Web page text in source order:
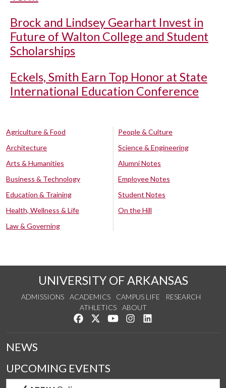
Brock and Lindsey Gearhart Invest in
Future of Walton College and Student
Scholarships
Eckels, Smith Earn Top Honor at State
International Education Conference
Agriculture & Food
Architecture
Arts & Humanities
Business & Technology
Education & Training
Health, Wellness & Life
Law & Governing
People & Culture
Science & Engineering
Alumni Notes
Employee Notes
Student Notes
On the Hill
UNIVERSITY OF ARKANSAS
ADMISSIONS ACADEMICS CAMPUS LIFE
RESEARCH
ATHLETICS
ABOUT
Like us on Facebook
Follow us on Twitter
Watch us on YouTube
See us on Instagram
NEWS
UPCOMING EVENTS